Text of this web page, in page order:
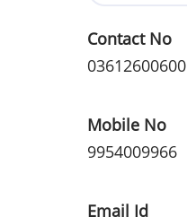
Contact No
03612600600
Mobile No
9954009966
Email Id